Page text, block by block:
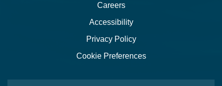
Careers
Accessibility
Privacy Policy
Cookie Preferences